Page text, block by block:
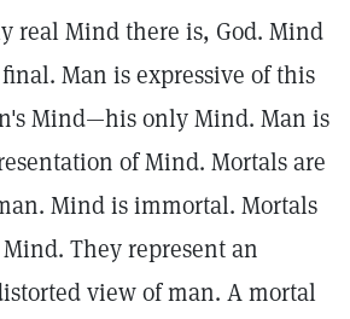
real Mind there is, God. Mind
Man is expressive of this
Mind—his only Mind. Man is
of Mind. Mortals are
Mind is immortal. Mortals
They represent an
view of man. A mortal